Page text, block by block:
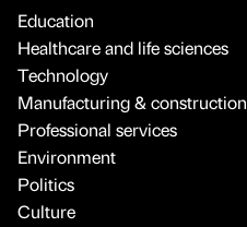
Education
Healthcare and life sciences
Technology
Manufacturing & construction
Professional services
Environment
Politics
Culture